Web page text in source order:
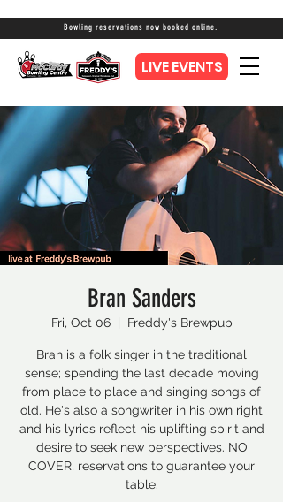
Bowling reservations now booked online.
LIVE EVENTS
Bran Sanders
Fri, Oct 06
  |
Freddy's Brewpub
Bran is a folk singer in the traditional
sense; spending the last decade moving
from place to place and singing songs of
old. He's also a songwriter in his own right
and his lyrics reflect his uplifting spirit and
desire to seek new perspectives. NO
COVER, reservations to guarantee your
table.